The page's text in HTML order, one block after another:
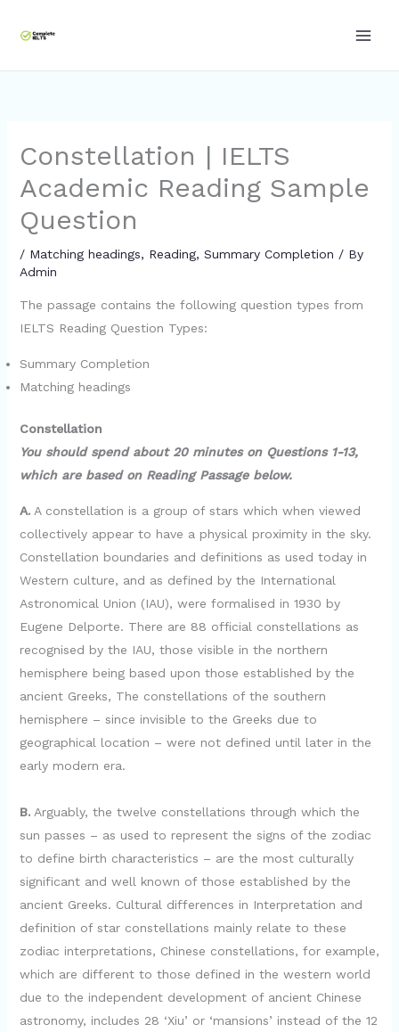
Constellation | IELTS
Academic Reading Sample
Question
/ Matching headings, Reading, Summary Completion / By
Admin
The passage contains the following question types from
IELTS Reading Question Types:
Summary Completion
Matching headings
Constellation
You should spend about 20 minutes on Questions 1-13,
which are based on Reading Passage below.
A.A constellation is a group of stars which when viewed
collectively appear to have a physical proximity in the sky.
Constellation boundaries and definitions as used today in
Western culture, and as defined by the International
Astronomical Union (IAU), were formalised in 1930 by
Eugene Delporte. There are 88 official constellations as
recognised by the IAU, those visible in the northern
hemisphere being based upon those established by the
ancient Greeks, The constellations of the southern
hemisphere – since invisible to the Greeks due to
geographical location – were not defined until later in the
early modern era.
B.Arguably, the twelve constellations through which the
sun passes – as used to represent the signs of the zodiac
to define birth characteristics – are the most culturally
significant and well known of those established by the
ancient Greeks. Cultural differences in Interpretation and
definition of star constellations mainly relate to these
zodiac interpretations, Chinese constellations, for example,
which are different to those defined in the western world
due to the independent development of ancient Chinese
astronomy, includes 28 ‘Xiu’ or ‘mansions’ instead of the 12